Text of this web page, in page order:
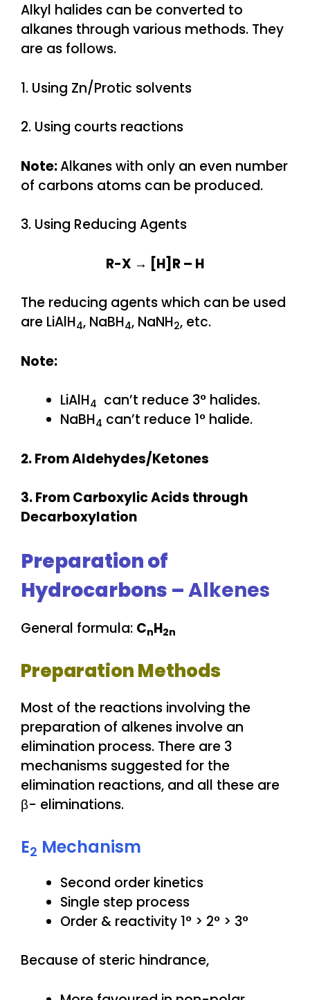
Alkyl halides can be converted to
alkanes through various methods. They
are as follows.
1. Using Zn/Protic solvents
2. Using courts reactions
Note:Alkanes with only an even number
of carbons atoms can be produced.
3. Using Reducing Agents
R-X → [H]R – H
The reducing agents which can be used
are LiAlH4, NaBH4, NaNH2, etc.
Note:
LiAlH4 can’t reduce 3° halides.
NaBH4 can’t reduce 1° halide.
2. From Aldehydes/Ketones
3. From Carboxylic Acids through
Decarboxylation
Preparation of
Hydrocarbons –Alkenes
General formula: CnH2n
Preparation Methods
Most of the reactions involving the
preparation of alkenes involve an
elimination process. There are 3
mechanisms suggested for the
elimination reactions, and all these are
β- eliminations.
E2 Mechanism
Second order kinetics
Single step process
Order & reactivity 1° > 2° > 3°
Because of steric hindrance,